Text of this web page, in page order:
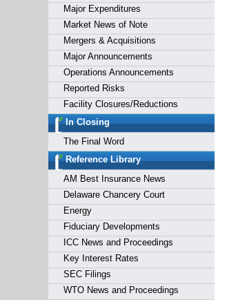
Major Expenditures
Market News of Note
Mergers & Acquisitions
Major Announcements
Operations Announcements
Reported Risks
Facility Closures/Reductions
In Closing
The Final Word
Reference Library
AM Best Insurance News
Delaware Chancery Court
Energy
Fiduciary Developments
ICC News and Proceedings
Key Interest Rates
SEC Filings
WTO News and Proceedings